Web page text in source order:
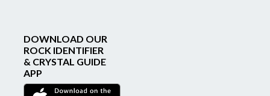
DOWNLOAD OUR
ROCK IDENTIFIER
& CRYSTAL GUIDE
APP